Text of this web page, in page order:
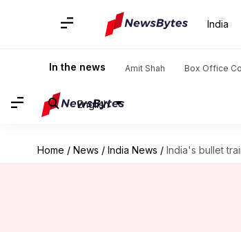
India
In the news Amit Shah Box Office
English
Home / News / India News / India's bullet